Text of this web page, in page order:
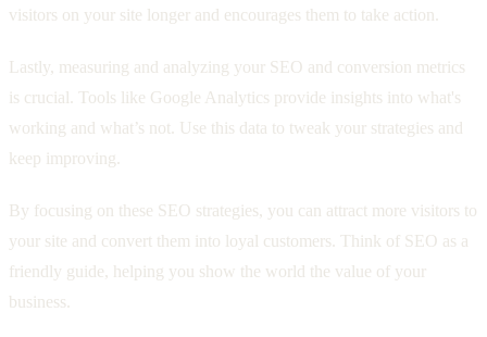
visitors on your site longer and encourages them to take action.
Lastly, measuring and analyzing your SEO and conversion metrics
is crucial. Tools like Google Analytics provide insights into what's
working and what’s not. Use this data to tweak your strategies and
keep improving.
By focusing on these SEO strategies, you can attract more visitors to
your site and convert them into loyal customers. Think of SEO as a
friendly guide, helping you show the world the value of your
business.